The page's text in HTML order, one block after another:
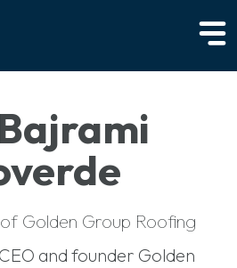
Golden Group Roofing
and founder Golden